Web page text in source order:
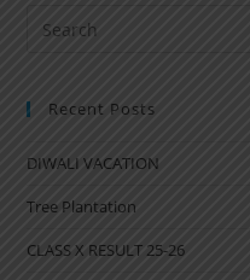
Recent Posts
DIWALI VACATION
Tree Plantation
CLASS X RESULT 25-26